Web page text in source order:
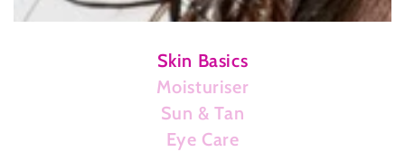
Skin Basics
Moisturiser
Sun & Tan
Eye Care